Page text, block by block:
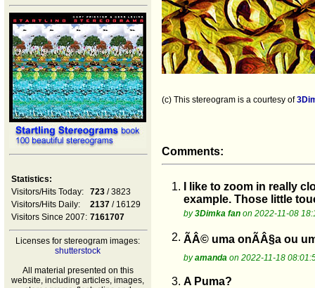
Statistics:
Visitors/Hits Today:
723 / 3823
Visitors/Hits Daily:
2137 / 16129
Visitors Since 2007: 7161707
Licenses for stereogram images:
shutterstock
All material presented on this
website, including articles, images,
(c) This stereogram is a courtesy of
Comments:
1.
I like to zoom in really
example. Those little
by3Dimka fan on 2022-11-08
2. ÃÂ© uma onÃÂ§a ou
byamanda on 2022-11-18
3. A Puma?